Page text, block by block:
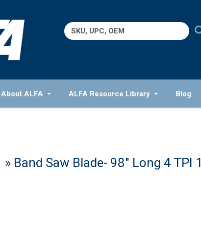
Search
for:
About ALFA ALFA Resource Library Blog
» Band Saw Blade- 98″ Long 4 TPI 1